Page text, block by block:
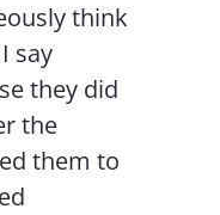
think
say
they did
the
them to